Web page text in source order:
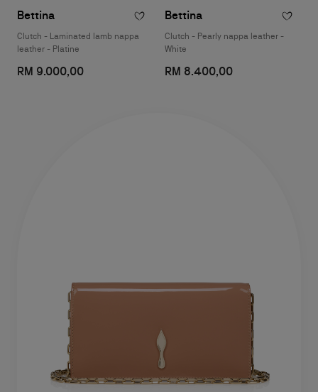
Bettina
Clutch - Laminated lamb nappa
leather - Platine
RM 9.000,00
Bettina
Clutch - Pearly nappa leather -
White
RM 8.400,00